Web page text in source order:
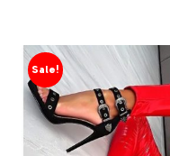
Sale!